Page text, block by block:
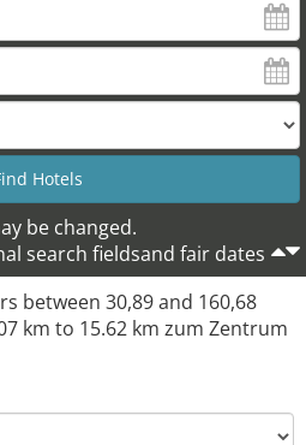
be changed.
search fieldsand fair dates
between 30,89 and 160,68
km to 15.62 km zum Zentrum